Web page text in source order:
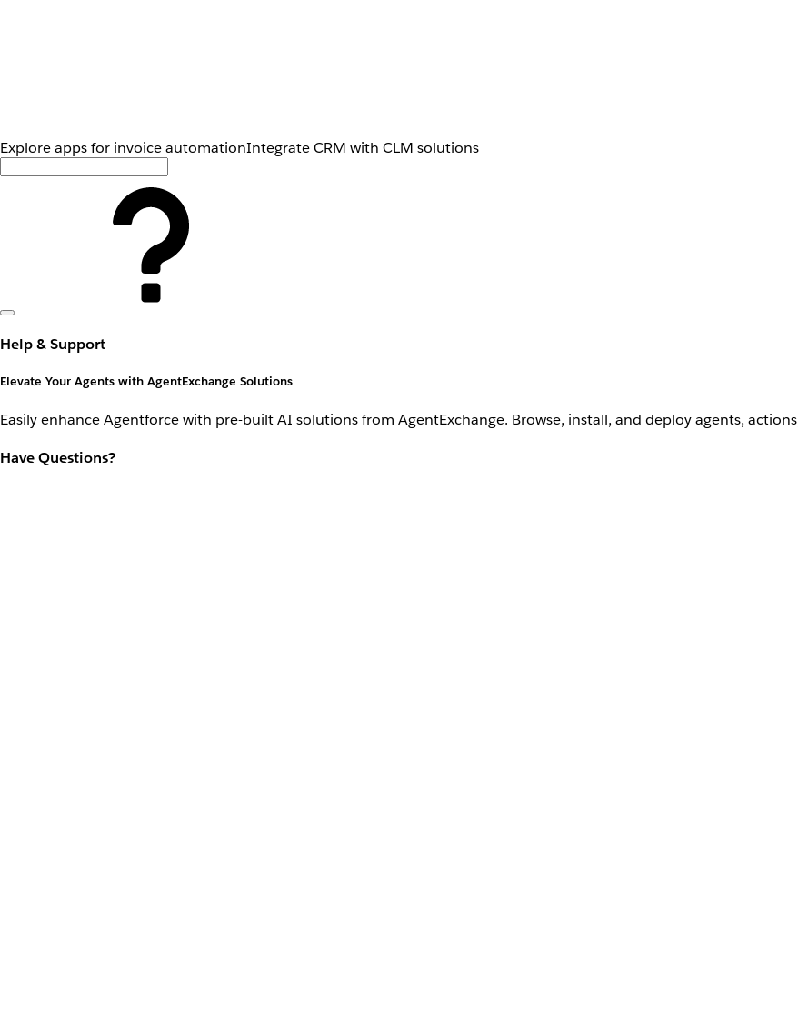
Explore apps for invoice automationIntegrate CRM with CLM solutions
Help & Support
Elevate Your Agents with AgentExchange Solutions
Easily enhance Agentforce with pre-built AI solutions from AgentExchange. Browse, install, and deploy agents,
Have Questions?